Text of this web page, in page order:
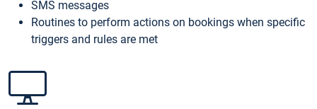
SMS messages
Routines to perform actions on bookings when specific
triggers and rules are met